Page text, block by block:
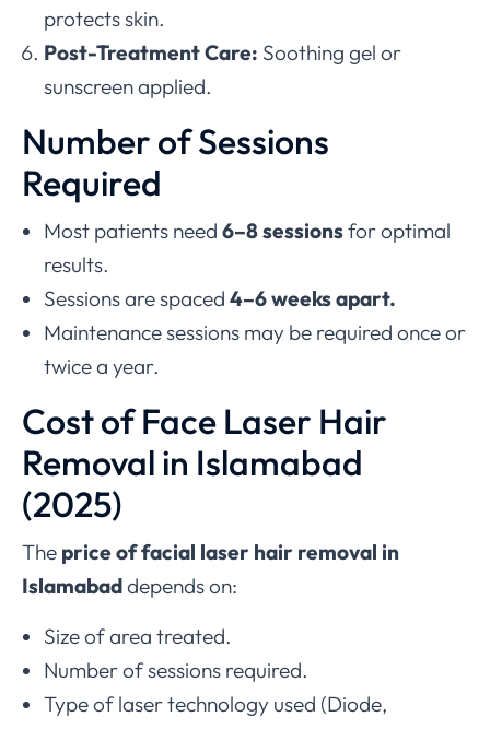
protects skin.
Post-Treatment Care: Soothing gel or
sunscreen applied.
Number of Sessions
Required
Most patients need 6–8 sessionsfor optimal
results.
Sessions are spaced 4–6 weeks apart.
Maintenance sessions may be required once or
twice a year.
Cost of Face Laser Hair
Removal in Islamabad
(2025)
The price of facial laser hair removal in
Islamabaddepends on:
Size of area treated.
Number of sessions required.
Type of laser technology used (Diode,